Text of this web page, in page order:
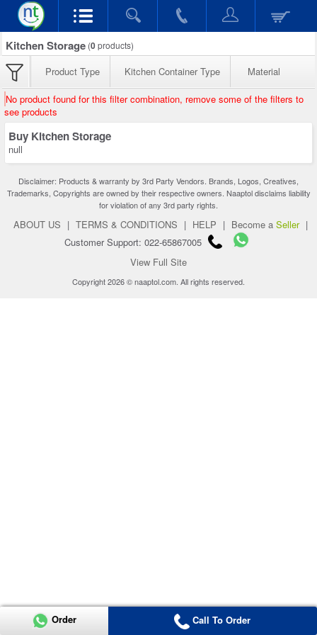
Kitchen Storage (0products)
Product Type Kitchen Container Type Material
No product found for this filter combination, remove some of the filters to
see products
Buy Kitchen Storage
null
Disclaimer: Products & warranty by 3rd Party Vendors. Brands, Logos, Creatives,
Trademarks, Copyrights are owned by their respective owners. Naaptol disclaims liability
for violation of any 3rd party rights.
ABOUT US | TERMS & CONDITIONS | HELP | Become a Seller |
Customer Support: 022-65867005
View Full Site
Copyright 2026 © naaptol.com. All rights reserved.
Order Call To Order